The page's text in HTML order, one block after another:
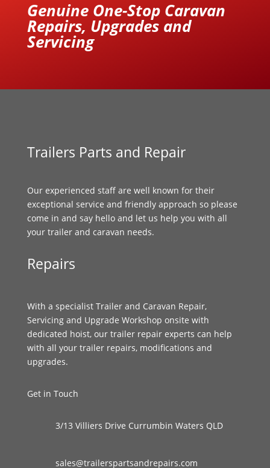
Genuine One-Stop Caravan
Repairs, Upgrades and
Servicing
Trailers Parts and Repair
Our experienced staff are well known for their
exceptional service and friendly approach so please
come in and say hello and let us help you with all
your trailer and caravan needs.
Repairs
With a specialist Trailer and Caravan Repair,
Servicing and Upgrade Workshop onsite with
dedicated hoist, our trailer repair experts can help
with all your trailer repairs, modifications and
upgrades.
Get in Touch
3/13 Villiers Drive Currumbin Waters QLD
sales@trailerspartsandrepairs.com